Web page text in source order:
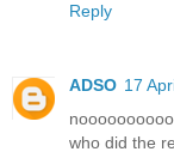
Reply
ADSO 17
who did the